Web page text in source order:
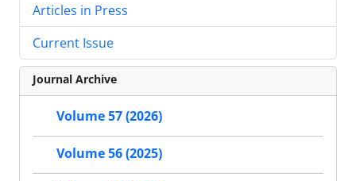
Articles in Press
Current Issue
Journal Archive
Volume 57 (2026)
Volume 56 (2025)